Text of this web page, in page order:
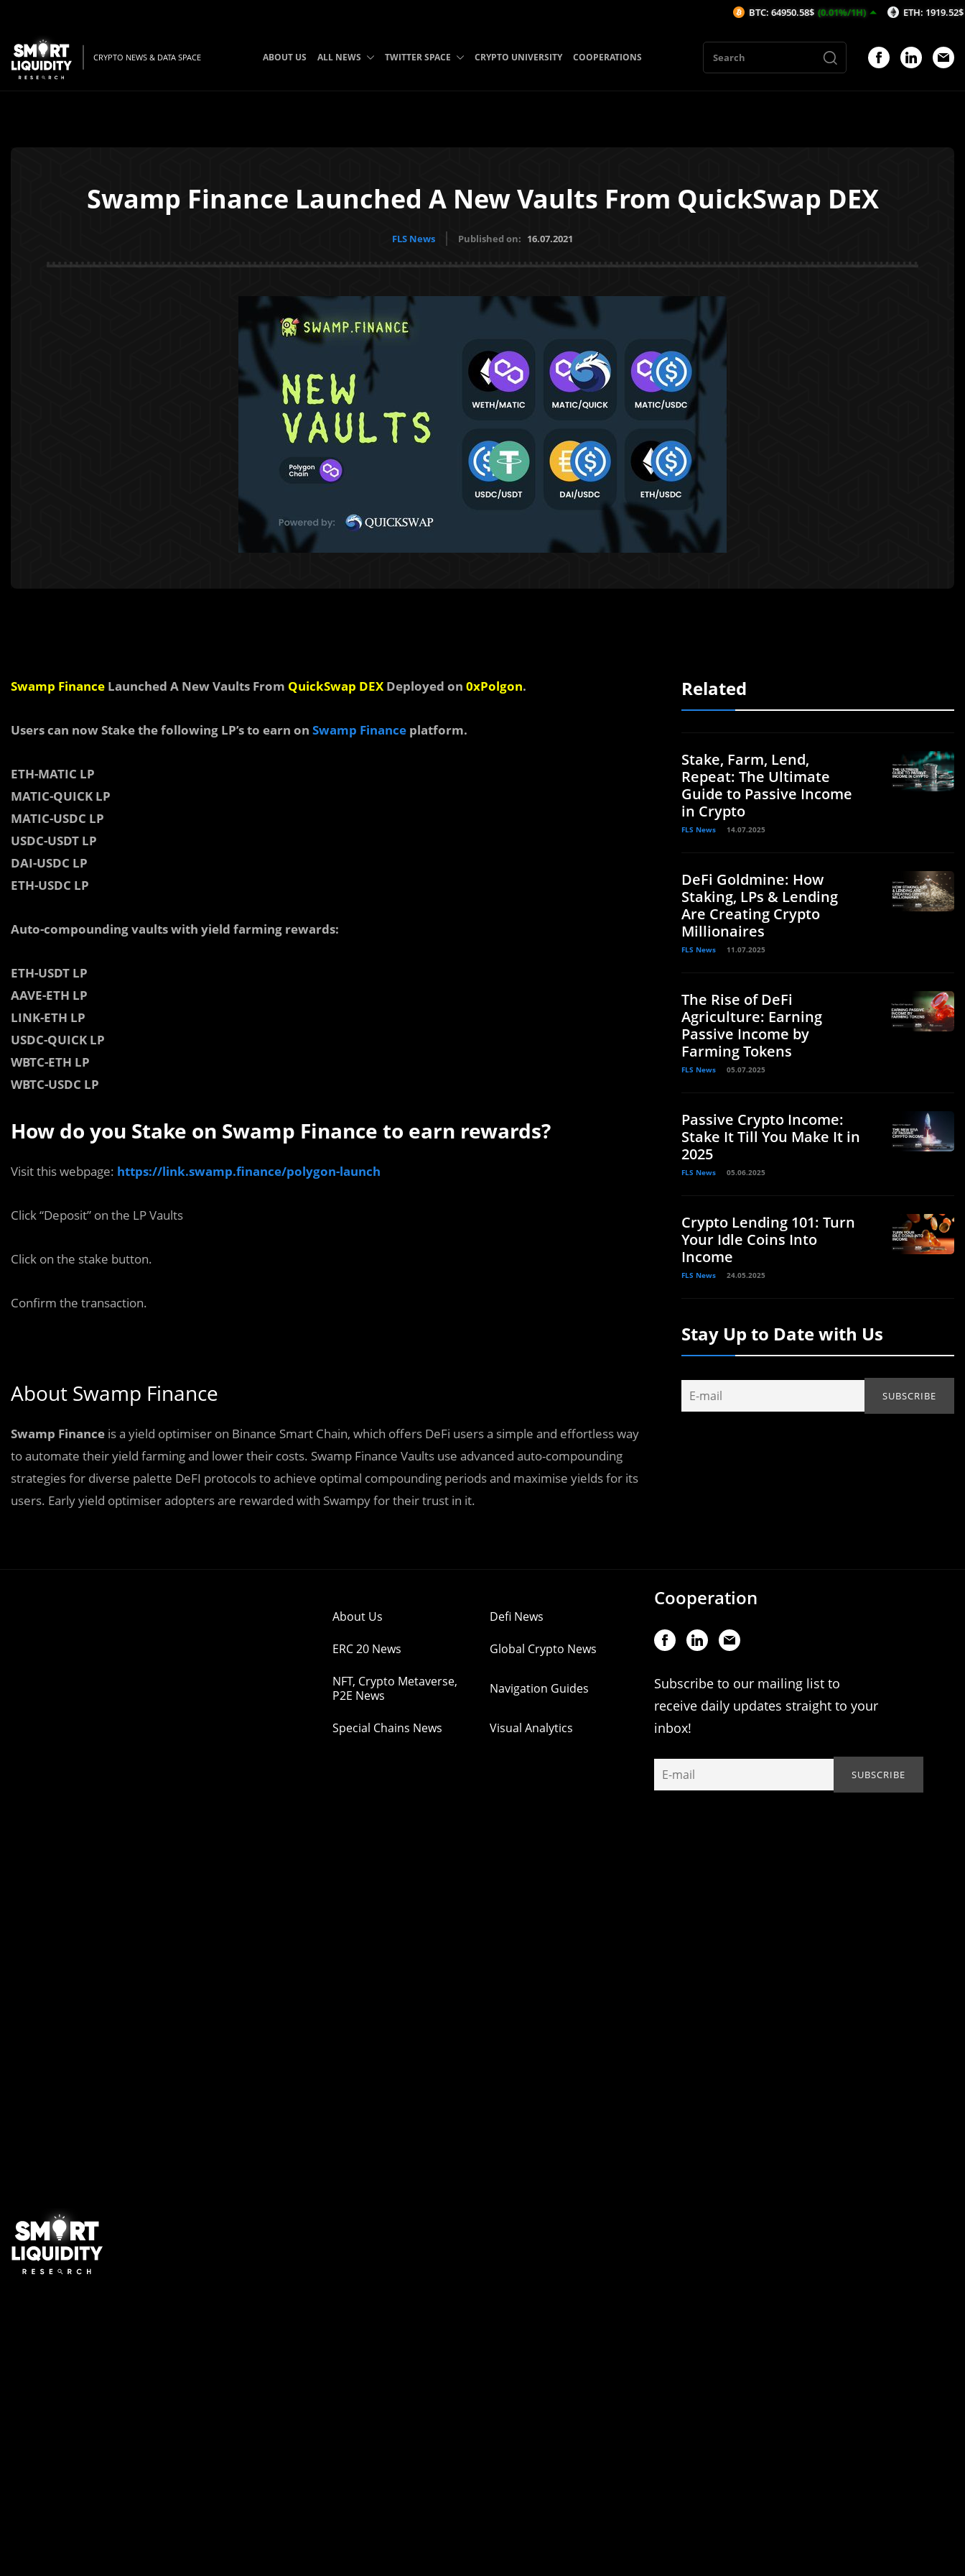
CRYPTO NEWS & DATA SPACE ABOUT US ALL NEWS TWITTER SPACE CRYPTO UNIVERSITY COOPERATIONS
Swamp Finance Launched A New Vaults From QuickSwap DEX
FLS News Published on: 16.07.2021
Swamp Finance Launched A New Vaults From QuickSwap DEX Deployed on 0xPolgon.
Users can now Stake the following LP’s to earn on Swamp Finance platform.
ETH-MATIC LP
MATIC-QUICK LP
MATIC-USDC LP
USDC-USDT LP
DAI-USDC LP
ETH-USDC LP
Auto-compounding vaults with yield farming rewards:
ETH-USDT LP
AAVE-ETH LP
LINK-ETH LP
USDC-QUICK LP
WBTC-ETH LP
WBTC-USDC LP
How do you Stake on Swamp Finance to earn rewards?
Visit this webpage: https://link.swamp.finance/polygon-launch
Click “Deposit” on the LP Vaults
Click on the stake button.
Confirm the transaction.
About Swamp Finance
Swamp Finance is a yield optimiser on Binance Smart Chain, which offers DeFi users a simple and effortless way
to automate their yield farming and lower their costs. Swamp Finance Vaults use advanced auto-compounding
strategies for diverse palette DeFI protocols to achieve optimal compounding periods and maximise yields for its
users. Early yield optimiser adopters are rewarded with Swampy for their trust in it.
Related
Stake, Farm, Lend,
Repeat: The Ultimate
Guide to Passive Income
in Crypto
FLS News 14.07.2025
DeFi Goldmine: How
Staking, LPs & Lending
Are Creating Crypto
Millionaires
FLS News 11.07.2025
The Rise of DeFi
Agriculture: Earning
Passive Income by
Farming Tokens
FLS News 05.07.2025
Passive Crypto Income:
Stake It Till You Make It in
2025
FLS News 05.06.2025
Crypto Lending 101: Turn
Your Idle Coins Into
Income
FLS News 24.05.2025
Stay Up to Date with Us
About Us Defi News
ERC 20 News Global Crypto News
NFT, Crypto Metaverse,
P2E News
Navigation Guides
Special Chains News Visual Analytics
Cooperation
Subscribe to our mailing list to
receive daily updates straight to your
inbox!
BTC: 64950.58$ (0.01%/1H) ETH: 1919.52$ (0.23%/